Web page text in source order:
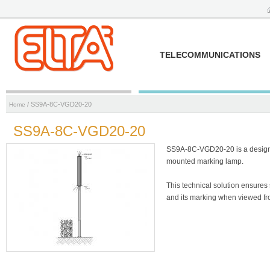
TELECOMMUNICATIONS
Home / SS9A-8C-VGD20-20
SS9A-8C-VGD20-20
SS9A-8C-VGD20-20 is a
mounted marking lamp.
This technical solution
and its marking when viewed